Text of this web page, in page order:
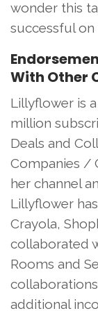
wonder this
successful on
With Other
Lillyflower is
million
Deals and
Companies /
her channel
Lillyflower
Crayola,
collaborated
Rooms and
additional